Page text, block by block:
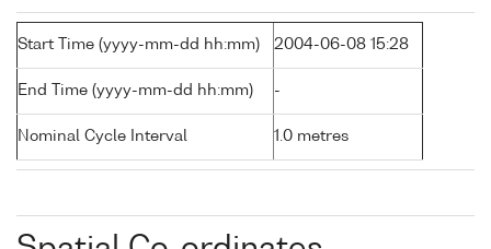
Start Time (yyyy-mm-dd hh:mm) 2004-06-08 15:28
End Time (yyyy-mm-dd hh:mm) -
Nominal Cycle Interval 1.0 metres